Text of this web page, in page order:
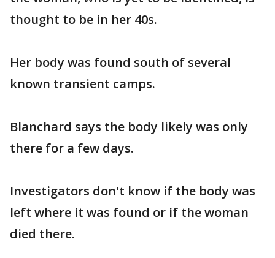
thought to be in her 40s.
Her body was found south of several
known transient camps.
Blanchard says the body likely was only
there for a few days.
Investigators don't know if the body was
left where it was found or if the woman
died there.